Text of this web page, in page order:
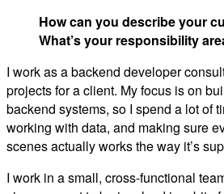
How can you describe your
What’s your responsibility
I work as a backend developer
projects for a client. My focus is on
backend systems, so I spend a lot of
working with data, and making sure
scenes actually works the way it’s
I work in a small, cross-functional